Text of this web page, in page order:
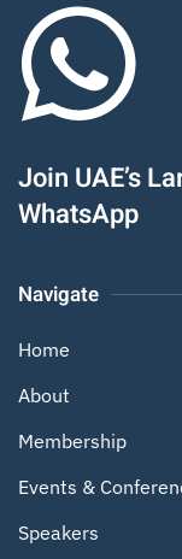
Join UAE’s
WhatsApp
Navigate
Home
About
Membership
Events &
Speakers